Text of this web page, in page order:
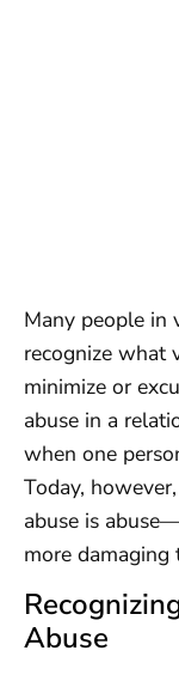
Many people in
recognize what
minimize or
abuse in a
when one
Today,
abuse is
more damaging
Abuse